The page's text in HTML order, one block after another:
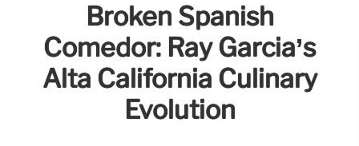
Broken Spanish
Comedor: Ray Garcia’s
Alta California Culinary
Evolution